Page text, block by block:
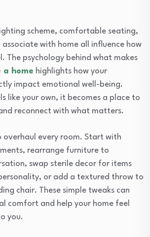
scheme, comfortable seating,
associate with home all influence how
The psychology behind what makes
a home highlights how your
impact emotional well-being.
like your own, it becomes a place to
reconnect with what matters.
overhaul every room. Start with
rearrange furniture to
swap sterile decor for items
or add a textured throw to
chair. These simple tweaks can
comfort and help your home feel
you.